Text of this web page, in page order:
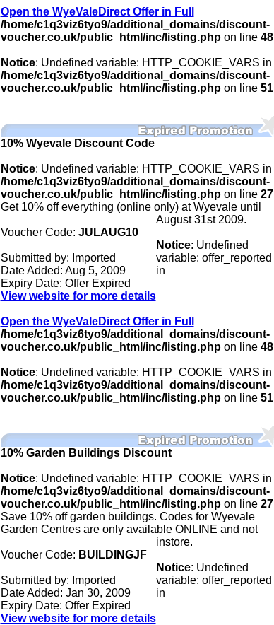
Open the WyeValeDirect Offer in Full
/home/c1q3viz6tyo9/additional_domains/discount-
voucher.co.uk/public_html/inc/listing.phpon line 48
Notice: Undefined variable: HTTP_COOKIE_VARS in
/home/c1q3viz6tyo9/additional_domains/discount-
voucher.co.uk/public_html/inc/listing.phpon line 51
10% Wyevale Discount Code
Notice: Undefined variable: HTTP_COOKIE_VARS in
/home/c1q3viz6tyo9/additional_domains/discount-
voucher.co.uk/public_html/inc/listing.phpon line 27
Get 10% off everything (online only) at Wyevale until
August 31st 2009.
Voucher Code: JULAUG10
Submitted by: Imported
Date Added: Aug 5, 2009
Expiry Date: Offer Expired
View website for more details
Open the WyeValeDirect Offer in Full
Notice: Undefined
variable: offer_reported
in
/home/c1q3viz6tyo9/additional_domains/discount-
voucher.co.uk/public_html/inc/listing.phpon line 48
Notice: Undefined variable: HTTP_COOKIE_VARS in
/home/c1q3viz6tyo9/additional_domains/discount-
voucher.co.uk/public_html/inc/listing.phpon line 51
10% Garden Buildings Discount
Notice: Undefined variable: HTTP_COOKIE_VARS in
/home/c1q3viz6tyo9/additional_domains/discount-
voucher.co.uk/public_html/inc/listing.phpon line 27
Save 10% off garden buildings. Codes for Wyevale
Garden Centres are only available ONLINE and not
instore.
Voucher Code: BUILDINGJF
Submitted by: Imported
Date Added: Jan 30, 2009
Expiry Date: Offer Expired
View website for more details
Notice: Undefined
variable: offer_reported
in